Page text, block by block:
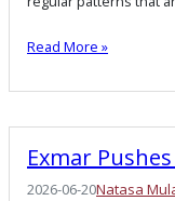
Read More »
Exmar
2026-06-20Natasa